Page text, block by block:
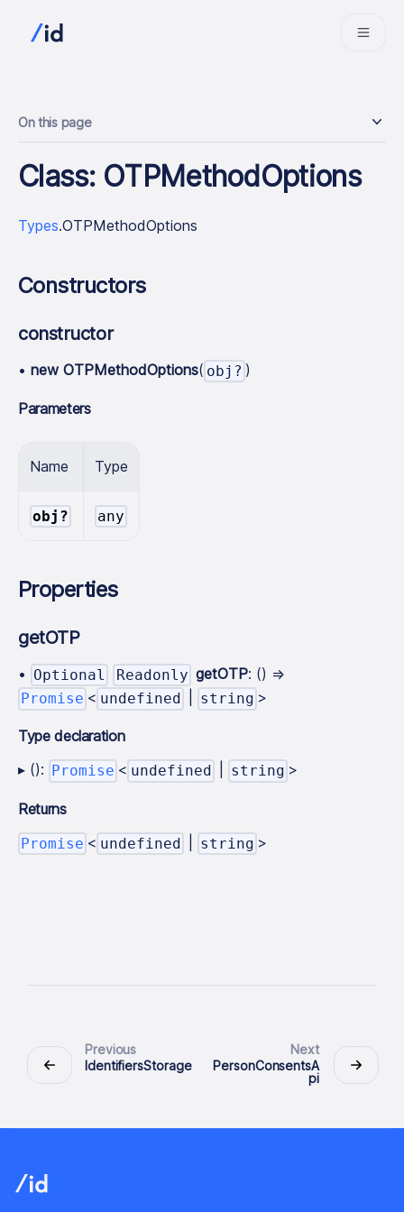
On this page
Class: OTPMethodOptions
Types.OTPMethodOptions
Constructors
constructor
• new OTPMethodOptions( obj? )
Parameters
Name Type
obj? any
Properties
getOTP
• Optional Readonly getOTP: () =>
Promise < undefined string >
Type declaration
▸ ():
Promise < undefined string >
Returns
Promise < undefined string >
Previous
IdentifiersStorage
Next
PersonConsentsA
pi